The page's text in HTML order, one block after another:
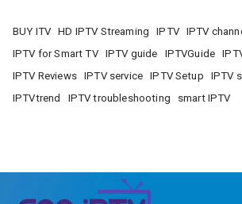
BUY ITV HD IPTV Streaming IPTV
IPTV
IPTV for Smart TV
IPTV guide IPTVGuide
IPTV Reviews
IPTV service IPTV Setup
IPTV
IPTVtrend
IPTV troubleshooting smart IPTV